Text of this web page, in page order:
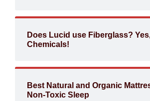
Does Lucid use Fiberglass?
Chemicals!
Best Natural and Organic
Non-Toxic Sleep